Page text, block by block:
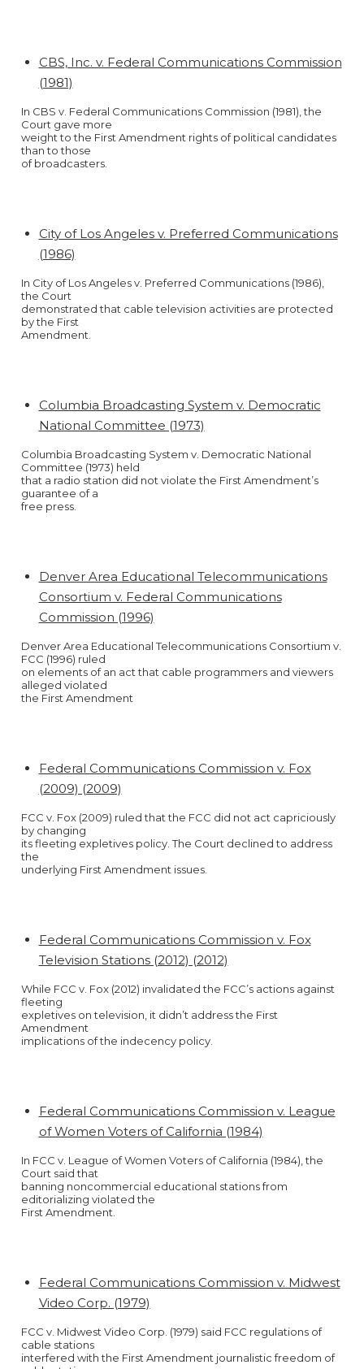
CBS, Inc. v. Federal Communications Commission
(1981)
In CBS v. Federal Communications Commission (1981), the
Court gave more
weight to the First Amendment rights of political candidates
than to those
of broadcasters.
City of Los Angeles v. Preferred Communications
(1986)
In City of Los Angeles v. Preferred Communications (1986),
the Court
demonstrated that cable television activities are protected
by the First
Amendment.
Columbia Broadcasting System v. Democratic
National Committee (1973)
Columbia Broadcasting System v. Democratic National
Committee (1973) held
that a radio station did not violate the First Amendment’s
guarantee of a
free press.
Denver Area Educational Telecommunications
Consortium v. Federal Communications
Commission (1996)
Denver Area Educational Telecommunications Consortium v.
FCC (1996) ruled
on elements of an act that cable programmers and viewers
alleged violated
the First Amendment
Federal Communications Commission v. Fox
(2009) (2009)
FCC v. Fox (2009) ruled that the FCC did not act capriciously
by changing
its fleeting expletives policy. The Court declined to address
the
underlying First Amendment issues.
Federal Communications Commission v. Fox
Television Stations (2012) (2012)
While FCC v. Fox (2012) invalidated the FCC’s actions against
fleeting
expletives on television, it didn’t address the First
Amendment
implications of the indecency policy.
Federal Communications Commission v. League
of Women Voters of California (1984)
In FCC v. League of Women Voters of California (1984), the
Court said that
banning noncommercial educational stations from
editorializing violated the
First Amendment.
Federal Communications Commission v. Midwest
Video Corp. (1979)
FCC v. Midwest Video Corp. (1979) said FCC regulations of
cable stations
interfered with the First Amendment journalistic freedom of